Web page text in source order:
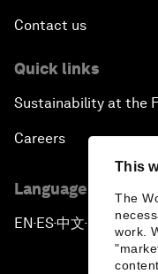
This
The
work.
Contact us
Quick links
Sustainability at the
Careers
Language editions
EN ▪ ES▪中文▪ 日本語